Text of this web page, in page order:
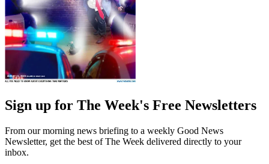
Sign up for The Week's Free Newsletters
From our morning news briefing to a weekly Good News
Newsletter, get the best of The Week delivered directly to your
inbox.